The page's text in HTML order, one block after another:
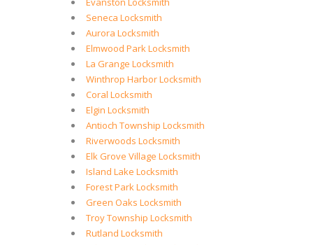
Seneca Locksmith
Aurora Locksmith
Elmwood Park Locksmith
La Grange Locksmith
Winthrop Harbor Locksmith
Coral Locksmith
Elgin Locksmith
Antioch Township Locksmith
Riverwoods Locksmith
Elk Grove Village Locksmith
Island Lake Locksmith
Forest Park Locksmith
Green Oaks Locksmith
Troy Township Locksmith
Rutland Locksmith